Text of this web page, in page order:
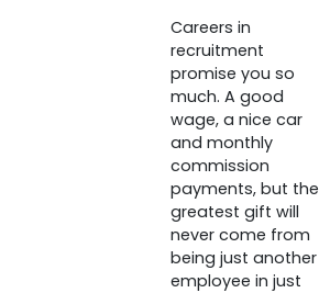
Careers in
recruitment
promise you so
much. A good
wage, a nice car
and monthly
commission
payments, but the
greatest gift will
never come from
being just another
employee in just